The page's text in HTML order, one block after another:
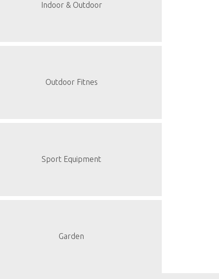
Indoor & Outdoor
Outdoor Fitnes
Sport Equipment
Garden